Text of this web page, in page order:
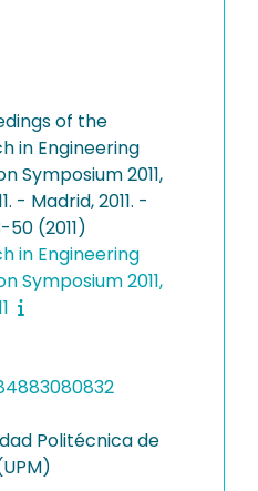
of the
in Engineering
Symposium 2011,
- Madrid, 2011. -
(2011)
in Engineering
Symposium 2011,
Politécnica de